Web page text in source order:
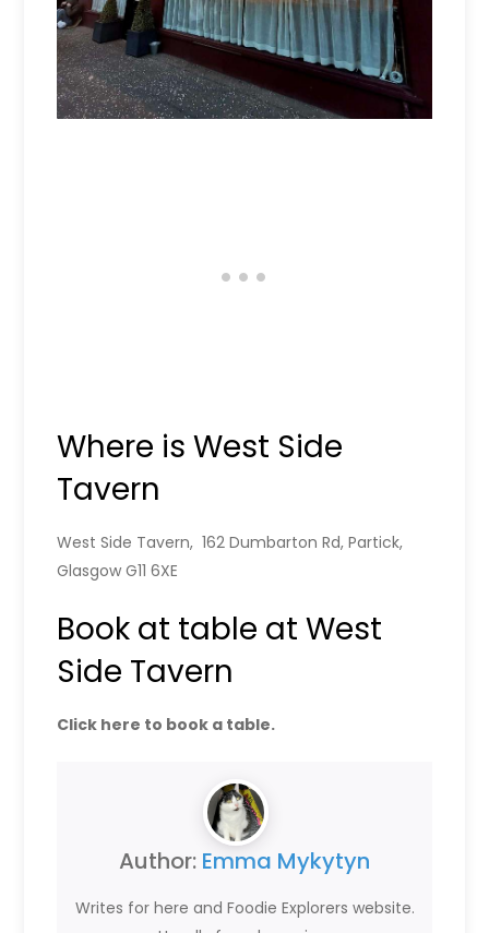
Where is West Side
Tavern
West Side Tavern, 162 Dumbarton Rd, Partick,
Glasgow G11 6XE
Book at table at West
Side Tavern
Click here to book a table.
Author: Emma Mykytyn
Writes for here and Foodie Explorers website.